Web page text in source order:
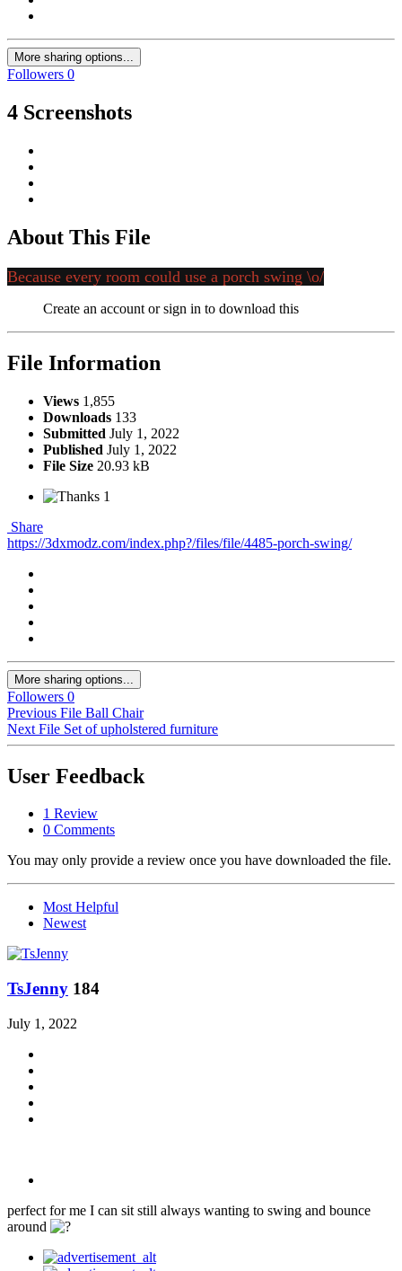
More sharing options...
Followers 0
4 Screenshots
About This File
Because every room could use a porch swing \o/
Create an account or sign in to download this
File Information
Views 1,855
Downloads 133
Submitted July 1, 2022
Published July 1, 2022
File Size 20.93 kB
1
Share
https://3dxmodz.com/index.php?/files/file/4485-porch-swing/
More sharing options...
Followers 0
Previous File Ball Chair
Next File Set of upholstered furniture
User Feedback
1 Review
0 Comments
You may only provide a review once you have downloaded the file.
Most Helpful
Newest
TsJenny 184
July 1, 2022
perfect for me I can sit still always wanting to swing and bounce
around